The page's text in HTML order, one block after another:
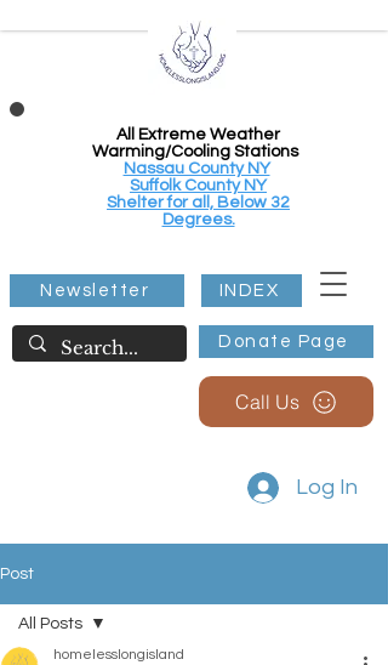
All Extreme Weather
Warming/Cooling Stations
Nassau County NY
Suffolk County NY
Shelter for all, Below 32
Degrees.
Donate Page
Newsletter INDEX
Call Us
Log In
Post
All Posts
homelesslongisland